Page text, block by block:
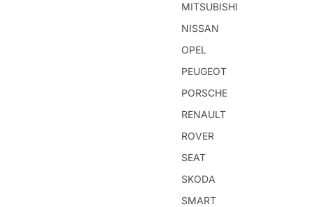
MITSUBISHI
NISSAN
OPEL
PEUGEOT
PORSCHE
RENAULT
ROVER
SEAT
SKODA
SMART